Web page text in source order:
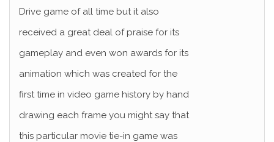
Drive game of all time but it also
received a great deal of praise for its
gameplay and even won awards for its
animation which was created for the
first time in video game history by hand
drawing each frame you might say that
this particular movie tie-in game was